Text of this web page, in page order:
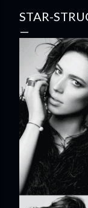
STAR-